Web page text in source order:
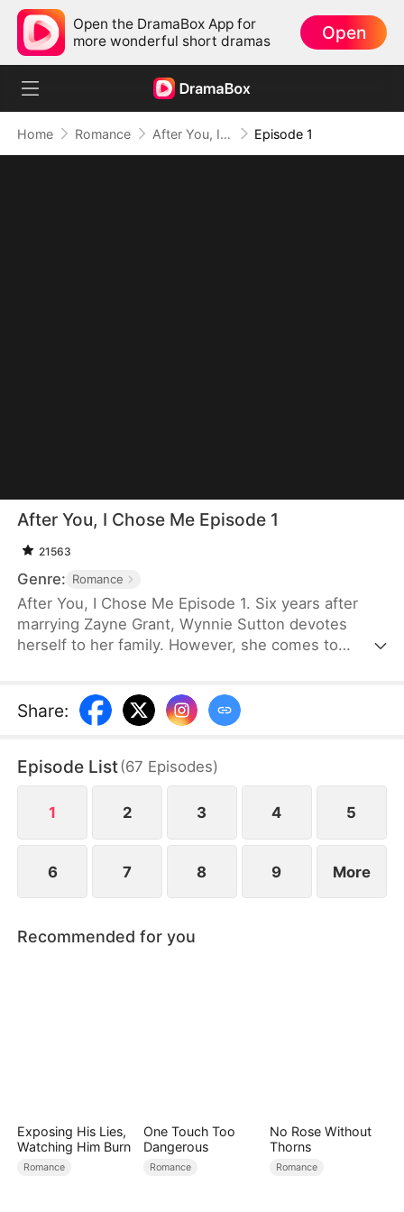
Open the DramaBox App for
more wonderful short dramas
Open
Home Romance After You, I Chose Me Episode 1
After You, I Chose Me Episode 1
21563
Genre: Romance
After You, I Chose Me Episode 1. Six years after
marrying Zayne Grant, Wynnie Sutton devotes
herself to her family. However, she comes to
she files for divorce and returns to the medical
world as the prodigal "Su." As Zayne begins to see
already fallen deeply in love with Wynnie. Can he
still win her back when she has already started a
new life?
Share:
Episode List(67 Episodes)
1 2 3 4 5
6 7 8 9 More
Recommended for you
Exposing His Lies,
Watching Him Burn
Romance
One Touch Too
Dangerous
Romance
No Rose Without
Thorns
Romance